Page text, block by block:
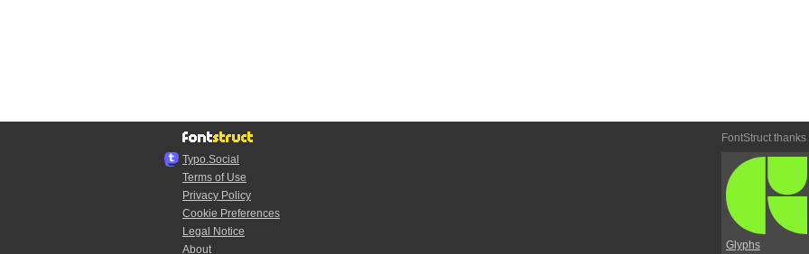
Typo.Social
Terms of Use
Privacy Policy
Cookie Preferences
Legal Notice
About
FontStruct thanks
Glyphs